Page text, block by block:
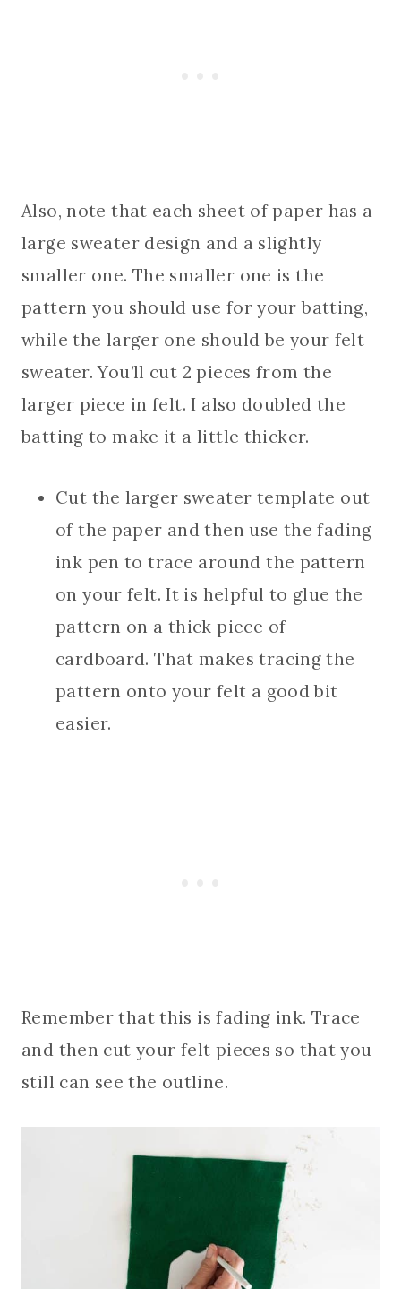
Also, note that each sheet of paper has a
large sweater design and a slightly
smaller one. The smaller one is the
pattern you should use for your batting,
while the larger one should be your felt
sweater. You’ll cut 2 pieces from the
larger piece in felt. I also doubled the
batting to make it a little thicker.
Cut the larger sweater template out
of the paper and then use the fading
ink pen to trace around the pattern
on your felt. It is helpful to glue the
pattern on a thick piece of
cardboard. That makes tracing the
pattern onto your felt a good bit
easier.
Remember that this is fading ink. Trace
and then cut your felt pieces so that you
still can see the outline.